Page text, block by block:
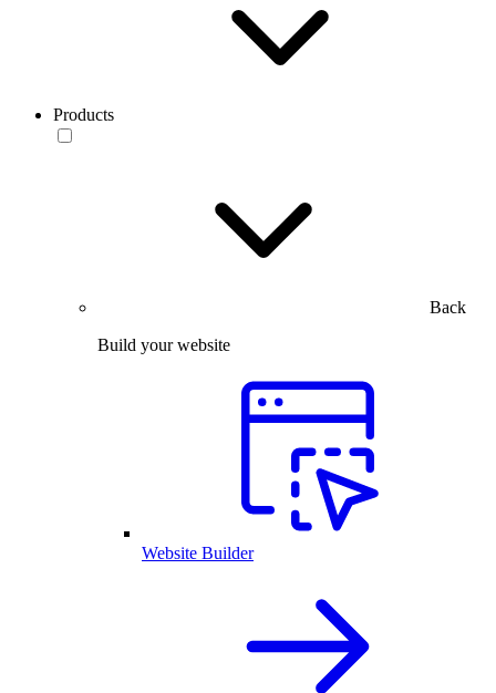
Products
Back
Build your website
Website Builder